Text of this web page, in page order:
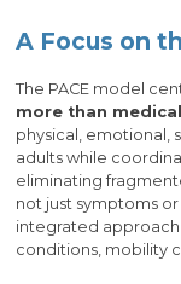
A Focus on
The PACE model
more than
physical, emotional,
adults while
eliminating
not just symptoms
integrated
conditions, mobility